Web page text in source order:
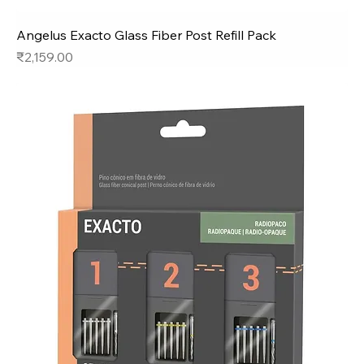
Angelus Exacto Glass Fiber Post Refill Pack
Price
₹2,159.00